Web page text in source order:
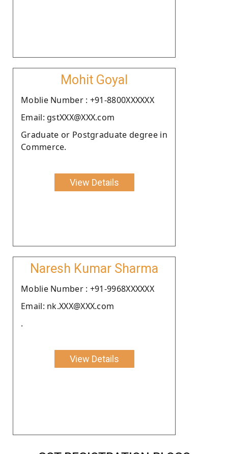
Mohit Goyal
Moblie Number : +91-8800XXXXXX
Email: gstXXX@XXX.com
Graduate or Postgraduate degree in
Commerce.
View Details
Naresh Kumar Sharma
Moblie Number : +91-9968XXXXXX
Email: nk.XXX@XXX.com
.
View Details